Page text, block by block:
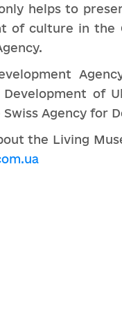
helps to
of culture in the
Development of
Agency for
the Living